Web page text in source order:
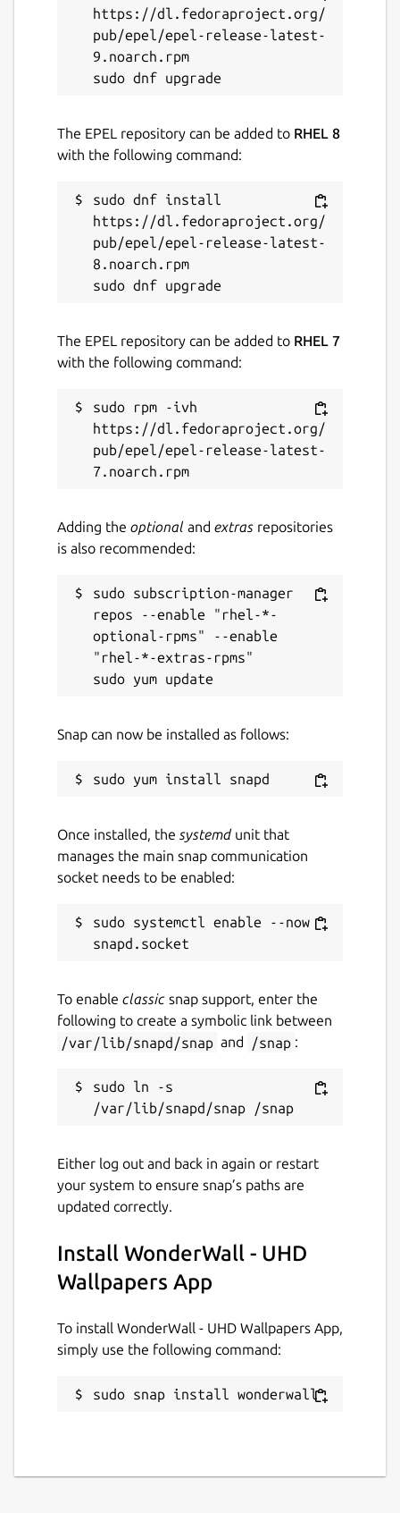
✂️Built-in wallpaper cropping toolsto
perfectly fit wallpapers to your screen
🧩 Apply wallpapers directly from the
appwithout switching tools
controls for faster navigation and
zooming
opening sketchy or NSFW content
👤 Dedicated account and license
management dialog
for easy access to
subscription details
Desktop Portal support
🌙Lock screen wallpaper supportfor a
consistent visual experience
WonderWall is ideal for users who want a
fast, modern wallpaper browser combined
with powerful library management — all
while maintaining a distraction-free desktop
Keywords:wallpaper manager, desktop
browser, wallpaper organizer, wallpaper
library, HD wallpapers, 4K wallpapers,
wallpaper search, wallpaper filter, wallpaper
preview, wallpaper crop tool, wallpaper
batch download, wallpaper favorites, Linux
screen wallpaper, wallpaper customization 🎯
Details for WonderWall -
Package name
License
Last updated
14 March 2026 - latest/edge
ktechpit.com
github.com/keshavbhatt/wonderwall-ng-
packaging/issues
Donations
www.paypal.me
Source code
packaging
github.com/keshavbhatt/wonderwall-ng-
https://dl.fedoraproject.org/
pub/epel/epel-release-latest-
9.noarch.rpm
The EPEL repository can be added to RHEL 8
with the following command:
sudo dnf install
https://dl.fedoraproject.org/
pub/epel/epel-release-latest-
8.noarch.rpm
The EPEL repository can be added to RHEL 7
with the following command:
sudo rpm -ivh
https://dl.fedoraproject.org/
pub/epel/epel-release-latest-
Adding the optional and extras repositories
is also recommended:
sudo subscription-manager
repos --enable "rhel-*-
optional-rpms" --enable
"rhel-*-extras-rpms"
Snap can now be installed as follows:
Once installed, the systemdunit that
manages the main snap communication
socket needs to be enabled:
sudo systemctl enable --now
To enable classic snap support, enter the
following to create a symbolic link between
/var/lib/snapd/snap and /snap :
sudo ln -s
Either log out and back in again or restart
your system to ensure snap’s paths are
updated correctly.
Install WonderWall - UHD
Wallpapers App
To install WonderWall - UHD Wallpapers App,
simply use the following command:
sudo snap install wonderwall